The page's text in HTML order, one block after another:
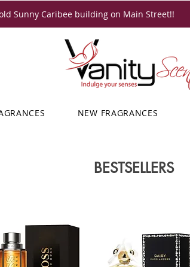
Sunny Caribee building on Main Street!!
NEW FRAGRANCES
BESTSELLERS